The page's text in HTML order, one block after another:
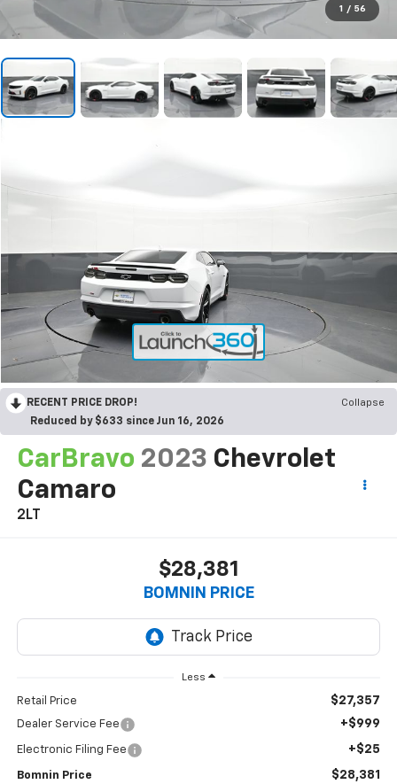
1 / 56
RECENT PRICE DROP!
Collapse
Reduced by $633 since Jun 16, 2026
CarBravo 2023 Chevrolet
Camaro
2LT
$28,381
BOMNIN PRICE
Less
Retail Price $27,357
Dealer Service Fee +$999
Electronic Filing Fee +$25
Bomnin Price $28,381